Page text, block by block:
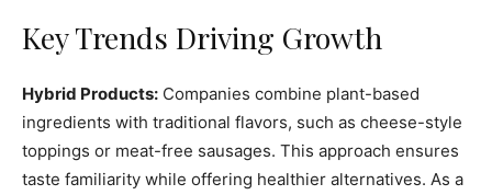
Key Trends Driving Growth
Hybrid Products: Companies combine plant-based
ingredients with traditional flavors, such as cheese-style
toppings or meat-free sausages. This approach ensures
taste familiarity while offering healthier alternatives. As a